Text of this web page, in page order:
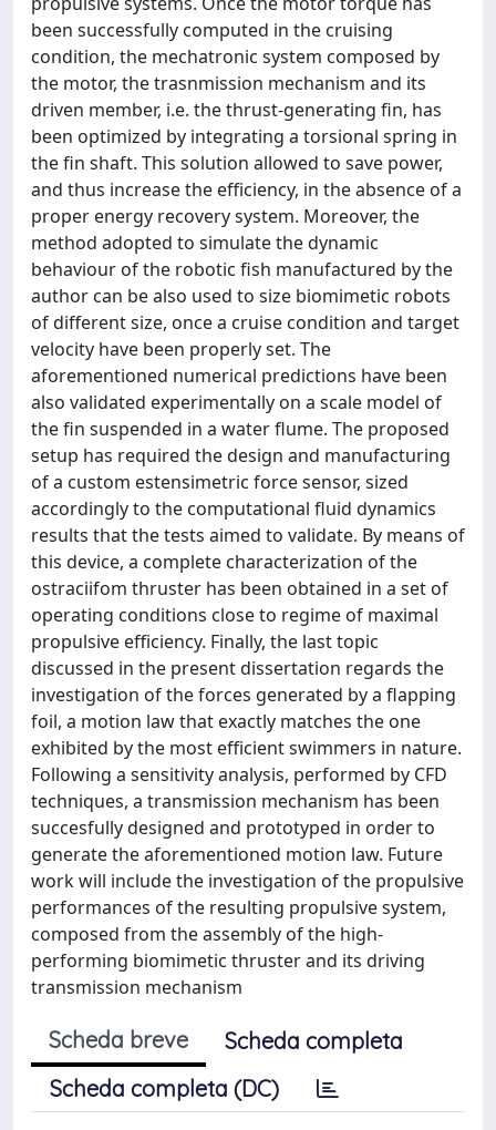
been successfully computed in the cruising
condition, the mechatronic system composed by
the motor, the trasnmission mechanism and its
driven member, i.e. the thrust-generating fin, has
been optimized by integrating a torsional spring in
the fin shaft. This solution allowed to save power,
and thus increase the efficiency, in the absence of a
proper energy recovery system. Moreover, the
method adopted to simulate the dynamic
behaviour of the robotic fish manufactured by the
author can be also used to size biomimetic robots
of different size, once a cruise condition and target
velocity have been properly set. The
aforementioned numerical predictions have been
also validated experimentally on a scale model of
the fin suspended in a water flume. The proposed
setup has required the design and manufacturing
of a custom estensimetric force sensor, sized
accordingly to the computational fluid dynamics
results that the tests aimed to validate. By means of
this device, a complete characterization of the
ostraciifom thruster has been obtained in a set of
operating conditions close to regime of maximal
propulsive efficiency. Finally, the last topic
discussed in the present dissertation regards the
investigation of the forces generated by a flapping
foil, a motion law that exactly matches the one
exhibited by the most efficient swimmers in nature.
Following a sensitivity analysis, performed by CFD
techniques, a transmission mechanism has been
succesfully designed and prototyped in order to
generate the aforementioned motion law. Future
work will include the investigation of the propulsive
performances of the resulting propulsive system,
composed from the assembly of the high-
performing biomimetic thruster and its driving
transmission mechanism
Scheda breve
Scheda completa
Scheda completa (DC)